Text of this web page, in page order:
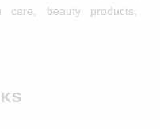
care, beauty products,